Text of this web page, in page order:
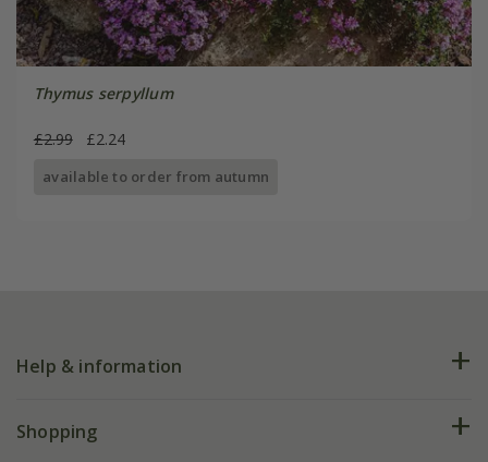
Thymus serpyllum
£2.99 £2.24
available to order from autumn
Help & information
FAQs
Shopping